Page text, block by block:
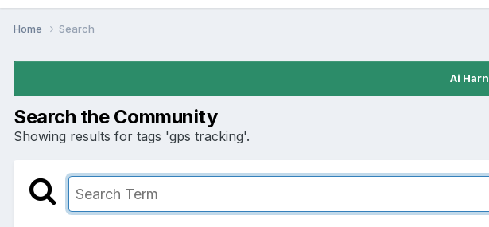
Home Search
Ai
Search the Community
Showing results for tags 'gps tracking'.